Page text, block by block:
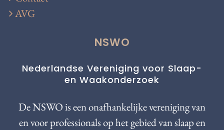
AVG
NSWO
Nederlandse Vereniging voor Slaap-
en Waakonderzoek
De NSWO is een onafhankelijke vereniging van
en voor professionals op het gebied van slaap en